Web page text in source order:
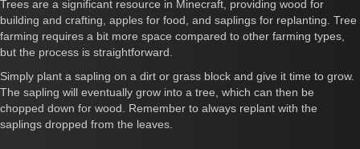
Trees are a significant resource in Minecraft, providing wood for
building and crafting, apples for food, and saplings for replanting. Tree
farming requires a bit more space compared to other farming types,
but the process is straightforward.
Simply plant a sapling on a dirt or grass block and give it time to grow.
The sapling will eventually grow into a tree, which can then be
chopped down for wood. Remember to always replant with the
saplings dropped from the leaves.